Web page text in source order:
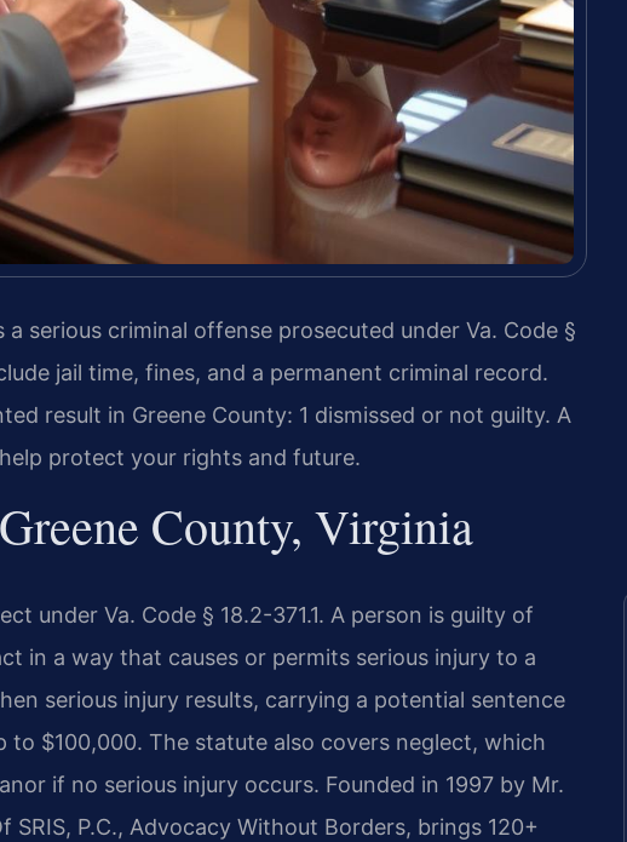
a serious criminal offense prosecuted under Va. Code §
jail time, fines, and a permanent criminal record.
result in Greene County: 1 dismissed or not guilty. A
protect your rights and future.
County, Virginia
under Va. Code § 18.2-371.1. A person is guilty of
in a way that causes or permits serious injury to a
serious injury results, carrying a potential sentence
to $100,000. The statute also covers neglect, which
if no serious injury occurs. Founded in 1997 by Mr.
P.C., Advocacy Without Borders, brings 120+